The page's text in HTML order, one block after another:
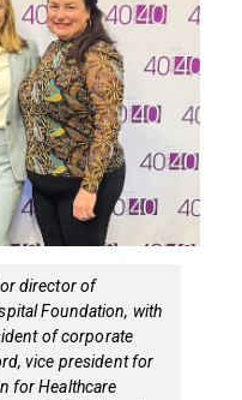
director of
Foundation, with
of corporate
vice president for
for Healthcare